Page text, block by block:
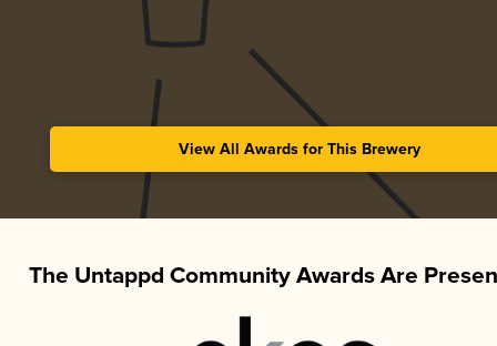
View All Awards for This Brewery
The Untappd Community Awards Are